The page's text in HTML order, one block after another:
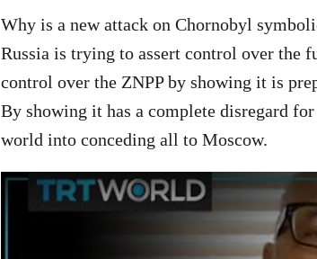
Why is a new attack on Chornobyl
Russia is trying to assert control over the
control over the ZNPP by showing it is
By showing it has a complete disregard
world into conceding all to Moscow.